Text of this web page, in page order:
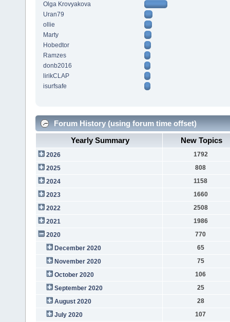
Olga Krovyakova
Uran79
ollie
Marty
Hobedtor
Ramzes
donb2016
lirikCLAP
isurfsafe
Forum History (using forum time offset)
Yearly Summary
New Topics
2026
1792
2025
808
2024
1158
2023
1660
2022
2508
2021
1986
2020
770
December 2020
65
November 2020
75
October 2020
106
September 2020
25
August 2020
28
July 2020
107